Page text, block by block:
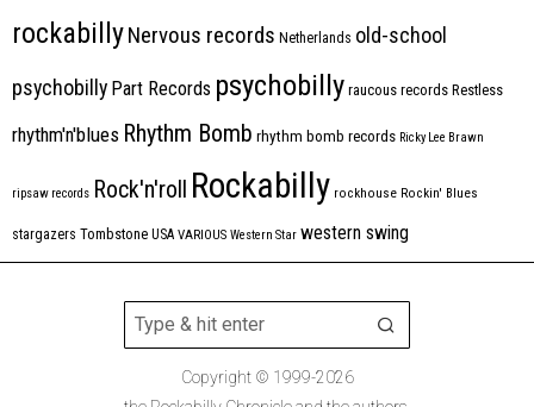
rockabillyNervous records Netherlands old-school
psychobilly Part Records psychobilly raucous records Restless
rhythm'n'blues Rhythm Bomb rhythm bomb records Ricky Lee Brawn
ripsaw records Rock'n'roll Rockabilly rockhouse Rockin' Blues
stargazers Tombstone USA VARIOUS Western Star western swing
Copyright © 1999-2026